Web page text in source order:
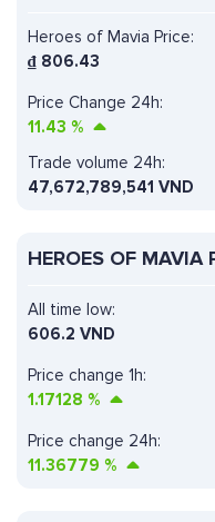
Heroes of Mavia Price:
₫ 806.43
Price Change 24h:
11.43 %
Trade volume 24h:
47,672,789,541 VND
HEROES OF MAVIA
Price change 1h:
1.17128 %
All time low:
606.2 VND
Price change 24h:
11.36779 %